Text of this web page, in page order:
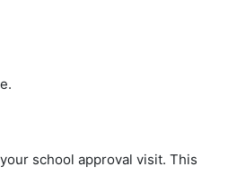
school approval visit. This